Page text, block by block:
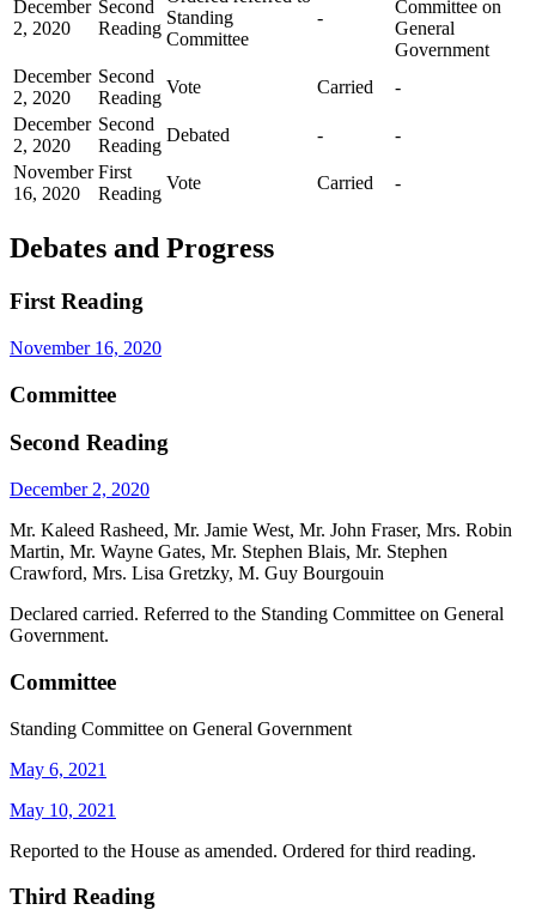
December
2, 2020
Second
Reading
Standing
Committee
-
Committee on
General
Government
December
2, 2020
Second
Reading
Vote Carried
-
December
2, 2020
Second
Reading
Debated -
-
November
16, 2020
First
Reading
Vote Carried -
Debates and Progress
First Reading
November 16, 2020
Committee
Second Reading
December 2, 2020
Mr. Kaleed Rasheed, Mr. Jamie West, Mr. John Fraser, Mrs. Robin
Martin, Mr. Wayne Gates, Mr. Stephen Blais, Mr. Stephen
Crawford, Mrs. Lisa Gretzky, M. Guy Bourgouin
Declared carried. Referred to the Standing Committee on General
Government.
Committee
Standing Committee on General Government
May 6, 2021
May 10, 2021
Reported to the House as amended. Ordered for third reading.
Third Reading